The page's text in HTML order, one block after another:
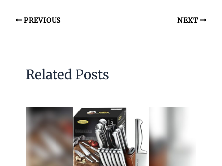
PREVIOUS NEXT
Related Posts